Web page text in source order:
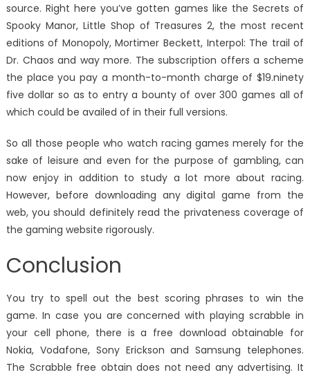
source. Right here you’ve gotten games like the Secrets of
Spooky Manor, Little Shop of Treasures 2, the most recent
editions of Monopoly, Mortimer Beckett, Interpol: The trail of
Dr. Chaos and way more. The subscription offers a scheme
the place you pay a month-to-month charge of $19.ninety
five dollar so as to entry a bounty of over 300 games all of
which could be availed of in their full versions.
So all those people who watch racing games merely for the
sake of leisure and even for the purpose of gambling, can
now enjoy in addition to study a lot more about racing.
However, before downloading any digital game from the
web, you should definitely read the privateness coverage of
the gaming website rigorously.
Conclusion
You try to spell out the best scoring phrases to win the
game. In case you are concerned with playing scrabble in
your cell phone, there is a free download obtainable for
Nokia, Vodafone, Sony Erickson and Samsung telephones.
The Scrabble free obtain does not need any advertising. It